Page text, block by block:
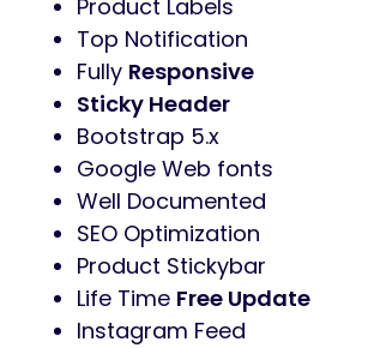
Product Labels
Top Notification
Fully Responsive
Sticky Header
Bootstrap 5.x
Google Web fonts
Well Documented
SEO Optimization
Product Stickybar
Life Time Free Update
Instagram Feed